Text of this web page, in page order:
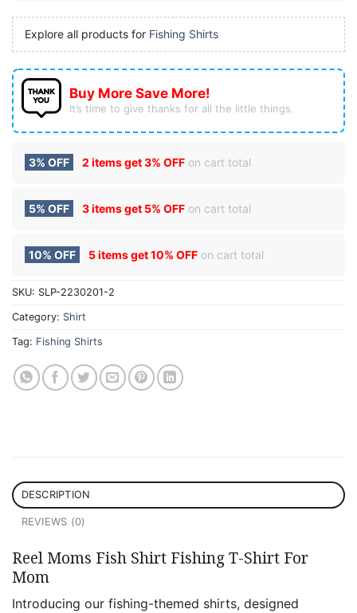
Explore all products for Fishing Shirts
Buy More Save More!
It’s time to give thanks for all the little things.
3% OFF 2 items get3% OFF on cart total
5% OFF 3 items get 5% OFF on cart total
10% OFF 5 items get10% OFF on cart total
SKU: SLP-2230201-2
Category: Shirt
Tag: Fishing Shirts
DESCRIPTION
REVIEWS (0)
Reel Moms Fish Shirt Fishing T-Shirt For
Mom
Introducing our fishing-themed shirts, designed